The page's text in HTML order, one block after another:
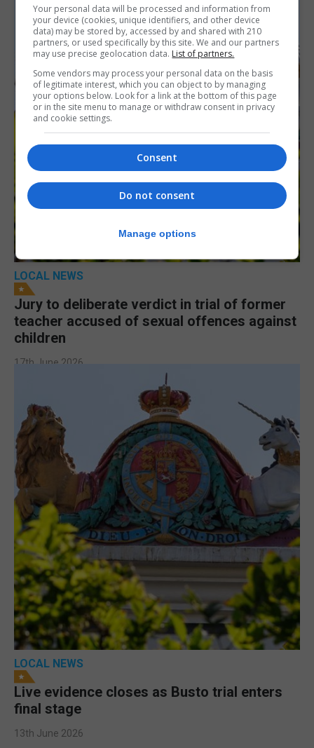
LOCAL NEWS
Jury to deliberate verdict in trial of former
teacher accused of sexual offences against
children
17th June 2026
LOCAL NEWS
Live evidence closes as Busto trial enters
final stage
13th June 2026
Your personal data will be processed and information from
your device (cookies, unique identifiers, and other device
data) may be stored by, accessed by and shared with 210
partners, or used specifically by this site. We and our partners
may use precise geolocation data. List of partners.
Some vendors may process your personal data on the basis
of legitimate interest, which you can object to by managing
your options below. Look for a link at the bottom of this page
or in the site menu to manage or withdraw consent in privacy
and cookie settings.
Consent
Do not consent
Manage options